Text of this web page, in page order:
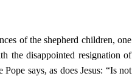
of the shepherd children, one
the disappointed resignation of
says, as does Jesus: “Is not